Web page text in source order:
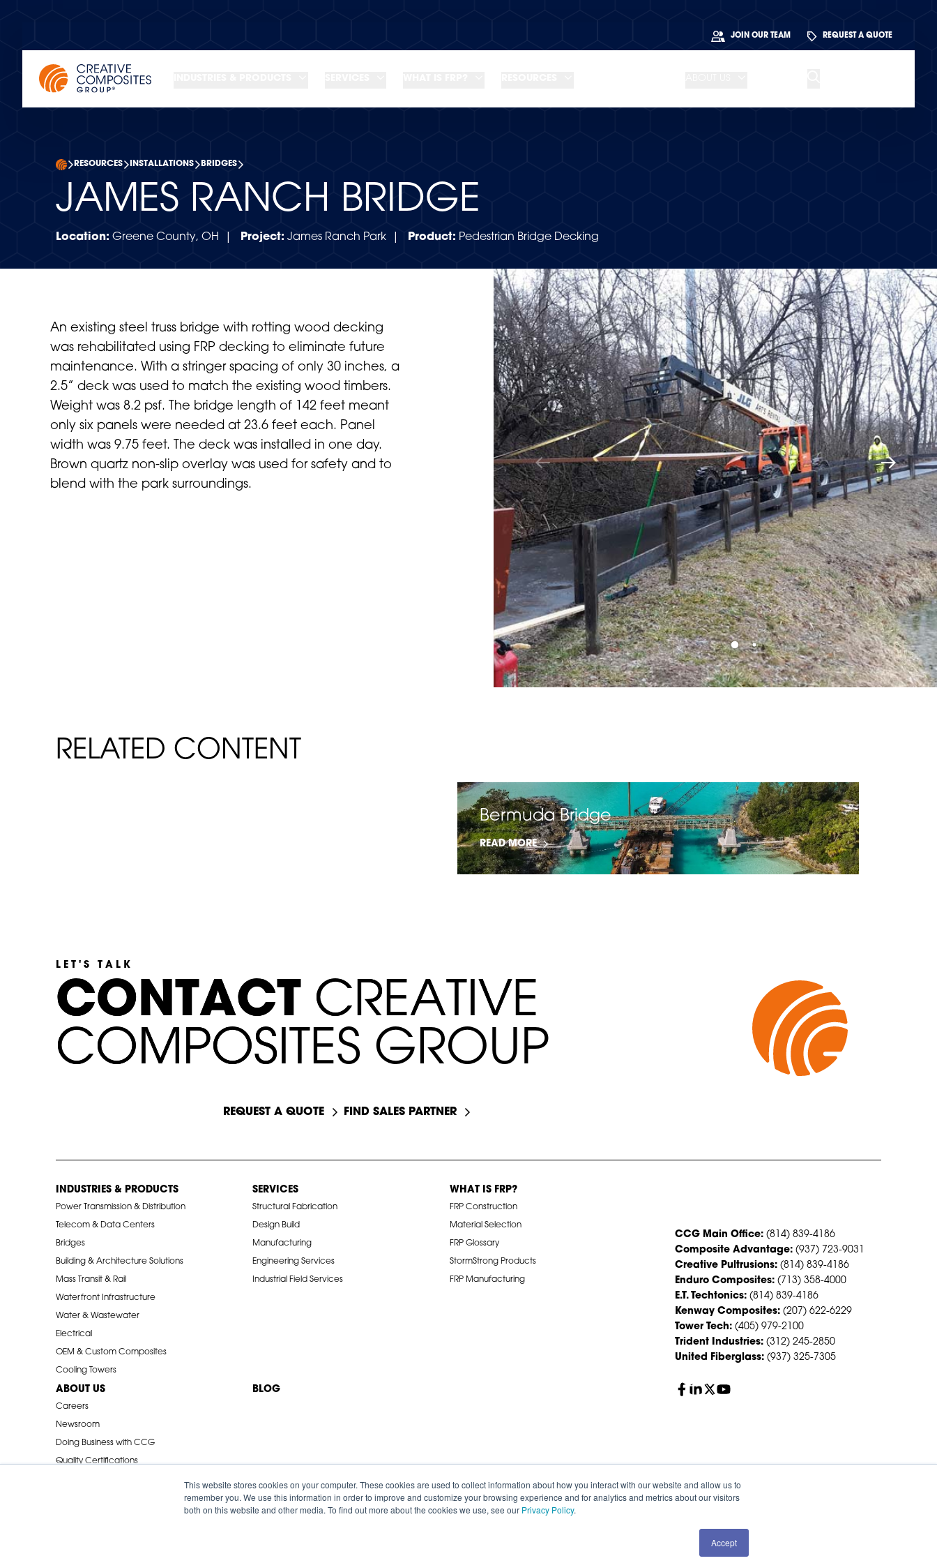
This website stores cookies on your computer. These cookies are used to collect information about how you interact with our website and allow us to
remember you. We use this information in order to improve and customize your browsing experience and for analytics and metrics about our visitors
both on this website and other media. To find out more about the cookies we use, see our Privacy Policy.
Accept
JOIN OUR TEAM REQUEST A QUOTE
RESOURCES INSTALLATIONS BRIDGES
JAMES RANCH BRIDGE
Location: Greene County, OH | Project: James Ranch Park | Product: Pedestrian Bridge Decking
An existing steel truss bridge with rotting wood decking
was rehabilitated using FRP decking to eliminate future
maintenance. With a stringer spacing of only 30 inches, a
2.5” deck was used to match the existing wood timbers.
Weight was 8.2 psf. The bridge length of 142 feet meant
only six panels were needed at 23.6 feet each. Panel
width was 9.75 feet. The deck was installed in one day.
Brown quartz non-slip overlay was used for safety and to
blend with the park surroundings.
RELATED CONTENT
Bermuda Bridge
READ MORE
LET'S TALK
C
CO
ON
NT
TA
AC
CT
T C
CR
RE
EA
AT
T I
IV
VE
E
C
CO
OM
MP
PO
OS
SI
I T
T E
ES
S GROUP
REQUEST A QUOTE FIND SALES PARTNER
INDUSTRIES & PRODUCTS
Power Transmission & Distribution
Telecom & Data Centers
Bridges
Building & Architecture Solutions
Mass Transit & Rail
Waterfront Infrastructure
Water & Wastewater
Electrical
OEM & Custom Composites
Cooling Towers
SERVICES
Structural Fabrication
Design Build
Manufacturing
Engineering Services
Industrial Field Services
WHAT IS FRP?
FRP Construction
Material Selection
FRP Glossary
StormStrong Products
FRP Manufacturing
ABOUT US
Careers
Newsroom
Doing Business with CCG
Quality Certifications
BLOG
CCG Main Office: (814) 839-4186
Composite Advantage: (937) 723-9031
Creative Pultrusions: (814) 839-4186
Enduro Composites: (713) 358-4000
E.T. Techtonics: (814) 839-4186
Kenway Composites: (207) 622-6229
Tower Tech: (405) 979-2100
Trident Industries: (312) 245-2850
United Fiberglass: (937) 325-7305
HS Group Policies